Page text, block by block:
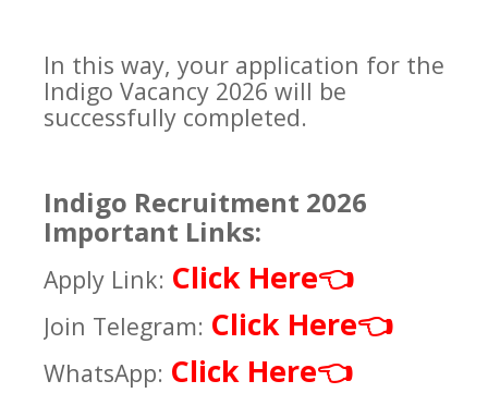
In this way, your application for the
Indigo Vacancy 2026 will be
successfully completed.
Indigo Recruitment 2026
Important Links:
Apply Link: Click Here👈
Join Telegram: Click Here👈
WhatsApp: Click Here👈